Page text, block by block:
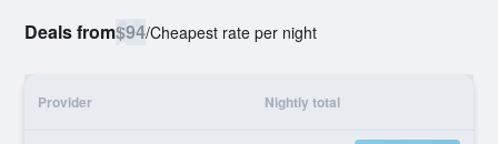
Deals from$94/Cheapest rate per night
Provider Nightly total